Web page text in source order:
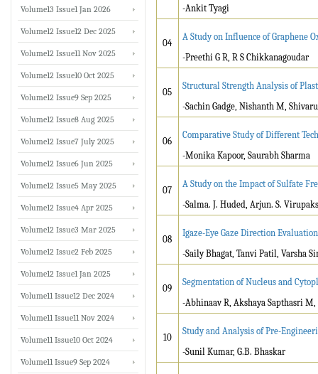
-Ankit Tyagi
04
A Study on Influence of Graphene
-Preethi G R, R S Chikkanagoudar
05
Structural Strength Analysis of
-Sachin Gadge, Nishanth M,
06
Comparative Study of Different
-Monika Kapoor, Saurabh Sharma
07
A Study on the Impact of Sulfate
-Salma. J. Huded, Arjun. S.
08
Igaze-Eye Gaze Direction
-Saily Bhagat, Tanvi Patil, Varsha
09
Segmentation of Nucleus and
-Abhinaav R, Akshaya Sapthasri
10
Study and Analysis of Pre-
-Sunil Kumar, G.B. Bhaskar
Volume13 Issue1 Jan 2026
Volume12 Issue12 Dec 2025
Volume12 Issue11 Nov 2025
Volume12 Issue10 Oct 2025
Volume12 Issue9 Sep 2025
Volume12 Issue8 Aug 2025
Volume12 Issue7 July 2025
Volume12 Issue6 Jun 2025
Volume12 Issue5 May 2025
Volume12 Issue4 Apr 2025
Volume12 Issue3 Mar 2025
Volume12 Issue2 Feb 2025
Volume12 Issue1 Jan 2025
Volume11 Issue12 Dec 2024
Volume11 Issue11 Nov 2024
Volume11 Issue10 Oct 2024
Volume11 Issue9 Sep 2024